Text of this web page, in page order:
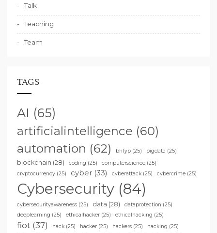
Talk
Teaching
Team
TAGS
AI (65)
artificialintelligence (60)
automation (62) bhfyp (25) bigdata (25)
blockchain (28) coding (25) computerscience (25)
cryptocurrency (25) cyber (33) cyberattack (25) cybercrime (25)
Cybersecurity (84)
cybersecurityawareness (25) data (28) dataprotection (25)
deeplearning (25) ethicalhacker (25) ethicalhacking (25)
fiot (37) hack (25) hacker (25) hackers (25) hacking (25)